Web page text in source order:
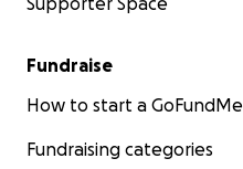
Fundraise
How to start a GoFundMe
Fundraising categories